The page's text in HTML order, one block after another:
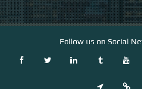
Follow us on Social